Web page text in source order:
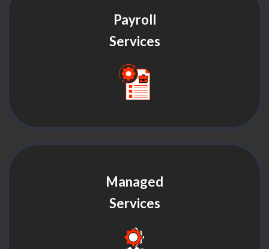
Payroll
Services
Managed
Services